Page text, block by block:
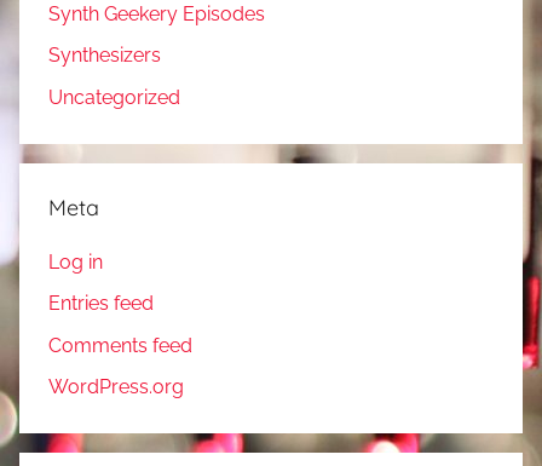
Synth Geekery Episodes
Synthesizers
Uncategorized
Meta
Log in
Entries feed
Comments feed
WordPress.org